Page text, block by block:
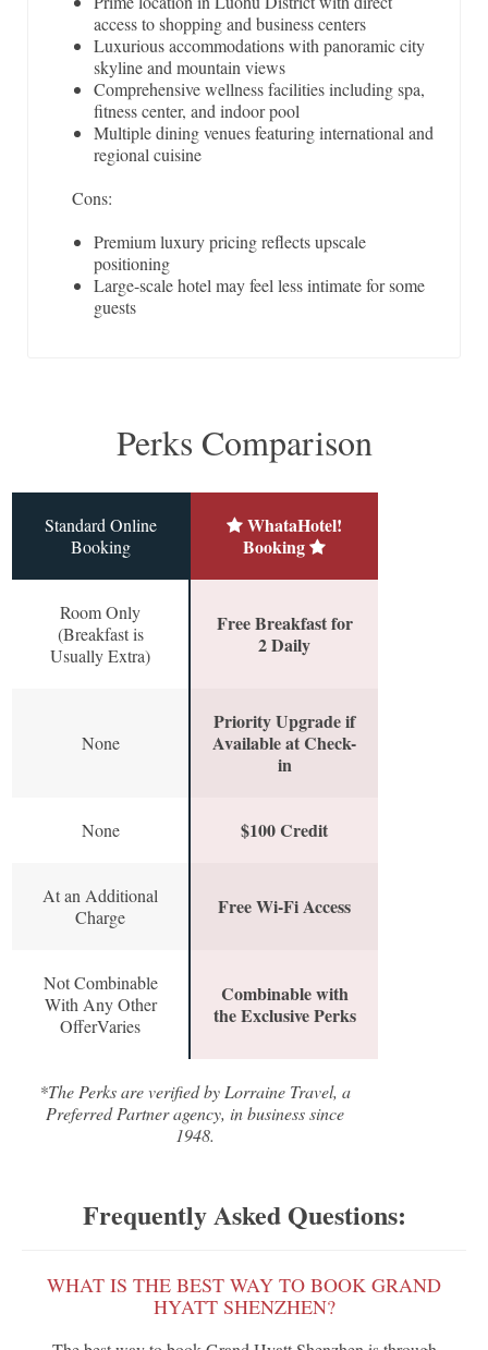
access to shopping and business centers
Luxurious accommodations with panoramic city
skyline and mountain views
Comprehensive wellness facilities including spa,
fitness center, and indoor pool
Multiple dining venues featuring international and
regional cuisine
Cons:
Premium luxury pricing reflects upscale
positioning
Large-scale hotel may feel less intimate for some
guests
Perks Comparison
Standard Online
Booking
WhataHotel!
Booking
Room Only
(Breakfast is
Usually Extra)
Free Breakfast for
2 Daily
None
Priority Upgrade if
Available at Check-
in
None $100 Credit
At an Additional
Charge
Free Wi-Fi Access
Not Combinable
With Any Other
OfferVaries
Combinable with
the Exclusive Perks
*The Perks are verified by Lorraine Travel, a
Preferred Partner agency, in business since
1948.
Frequently Asked Questions:
WHAT IS THE BEST WAY TO BOOK GRAND
HYATT SHENZHEN?